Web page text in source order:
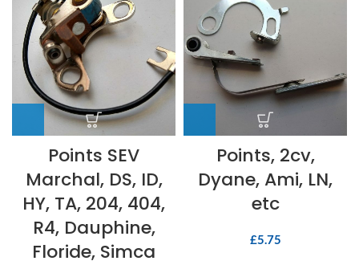
Points SEV
Marchal, DS, ID,
HY, TA, 204, 404,
R4, Dauphine,
Floride, Simca
Points, 2cv,
Dyane, Ami, LN,
etc
£5.75